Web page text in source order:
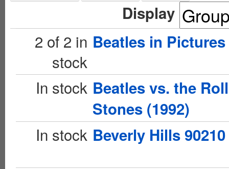
Display
2 of 2 in
stock
Beatles in Pictures
In stock Beatles vs. the
Stones (1992)
In stock Beverly Hills